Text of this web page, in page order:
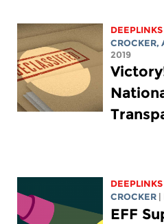
DEEPLINKS
CROCKER,
2019
DEEPLINKS
CROCKER
EFF